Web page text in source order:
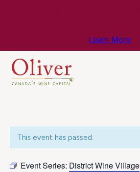
Learn More
This event has passed.
Event Series: District Wine Village